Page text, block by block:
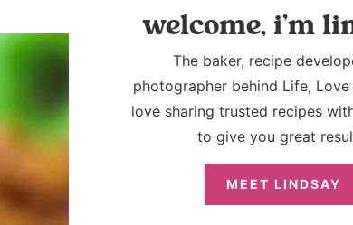
welcome, i’m
The baker, recipe
photographer behind Life, Love
love sharing trusted recipes
to give you great
MEET LINDSAY